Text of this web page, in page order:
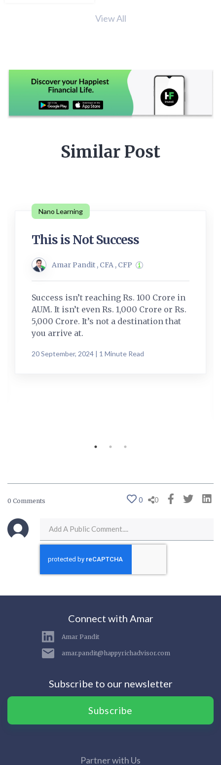
View All
Similar Post
Nano Learning
This is Not Success
Amar Pandit , CFA , CFP
Success isn’t reaching Rs. 100 Crore in
AUM. It isn’t even Rs. 1,000 Crore or Rs.
5,000 Crore. It’s not a destination that
you arrive at.
20 September, 2024 | 1 Minute Read
0 Comments 0 0
Connect with Amar
Amar Pandit
amar.pandit@happyrichadvisor.com
Subscribe to our newsletter
Subscribe
Partner with Us